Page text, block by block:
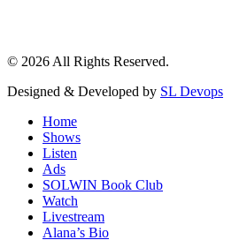
© 2026 All Rights Reserved.
Designed & Developed by SL Devops
Home
Shows
Listen
Ads
SOLWIN Book Club
Watch
Livestream
Alana’s Bio